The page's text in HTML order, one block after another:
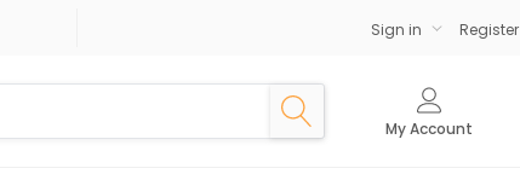
Sign in Register
My Account